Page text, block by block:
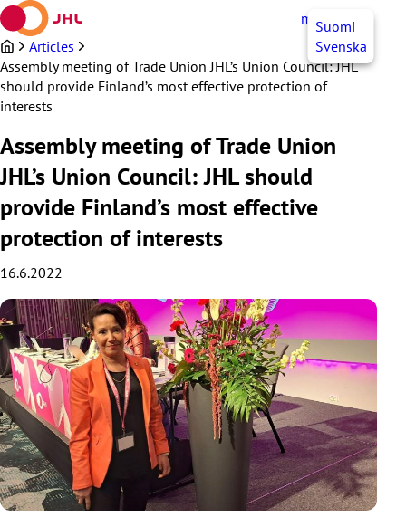
Skip
to
content
myJHL EN
Suomi
Svenska
Articles
Assembly meeting of Trade Union JHL’s Union Council: JHL
should provide Finland’s most effective protection of
interests
Assembly meeting of Trade Union
JHL’s Union Council: JHL should
provide Finland’s most effective
protection of interests
16.6.2022